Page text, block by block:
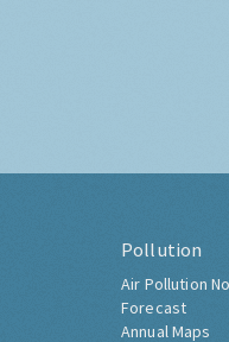
Pollution
Air Pollution
Forecast
Annual Maps